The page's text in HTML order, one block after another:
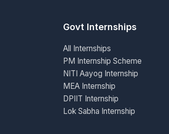
Govt Internships
All Internships
PM Internship Scheme
NITI Aayog Internship
MEA Internship
DPIIT Internship
Lok Sabha Internship